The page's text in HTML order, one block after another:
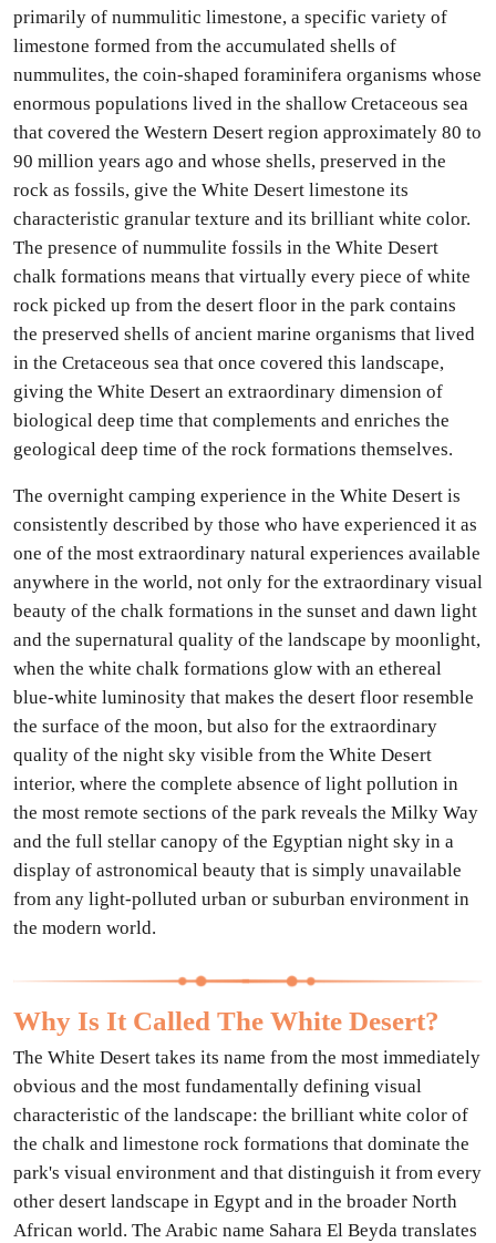
primarily of nummulitic limestone, a specific variety of
limestone formed from the accumulated shells of
nummulites, the coin-shaped foraminifera organisms whose
enormous populations lived in the shallow Cretaceous sea
that covered the Western Desert region approximately 80 to
90 million years ago and whose shells, preserved in the
rock as fossils, give the White Desert limestone its
characteristic granular texture and its brilliant white color.
The presence of nummulite fossils in the White Desert
chalk formations means that virtually every piece of white
rock picked up from the desert floor in the park contains
the preserved shells of ancient marine organisms that lived
in the Cretaceous sea that once covered this landscape,
giving the White Desert an extraordinary dimension of
biological deep time that complements and enriches the
geological deep time of the rock formations themselves.
The overnight camping experience in the White Desert is
consistently described by those who have experienced it as
one of the most extraordinary natural experiences available
anywhere in the world, not only for the extraordinary visual
beauty of the chalk formations in the sunset and dawn light
and the supernatural quality of the landscape by moonlight,
when the white chalk formations glow with an ethereal
blue-white luminosity that makes the desert floor resemble
the surface of the moon, but also for the extraordinary
quality of the night sky visible from the White Desert
interior, where the complete absence of light pollution in
the most remote sections of the park reveals the Milky Way
and the full stellar canopy of the Egyptian night sky in a
display of astronomical beauty that is simply unavailable
from any light-polluted urban or suburban environment in
the modern world.
Why Is It Called The White Desert?
The White Desert takes its name from the most immediately
obvious and the most fundamentally defining visual
characteristic of the landscape: the brilliant white color of
the chalk and limestone rock formations that dominate the
park's visual environment and that distinguish it from every
other desert landscape in Egypt and in the broader North
African world. The Arabic name Sahara El Beyda translates